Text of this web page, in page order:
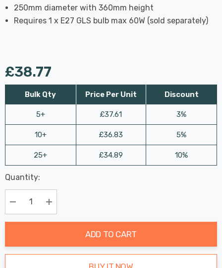
250mm diameter with 360mm height
Requires 1 x E27 GLS bulb max 60W (sold separately)
£38.77
Bulk Qty
5+
10+
25+
Price Per Unit
£37.61
£36.83
£34.89
Discount
3%
5%
10%
Hurry
up!
Current
stock:
Last
Chance:
Only
Available
Quantity:
Decrease Quantity:Increase Quantity:
ADD TO CART